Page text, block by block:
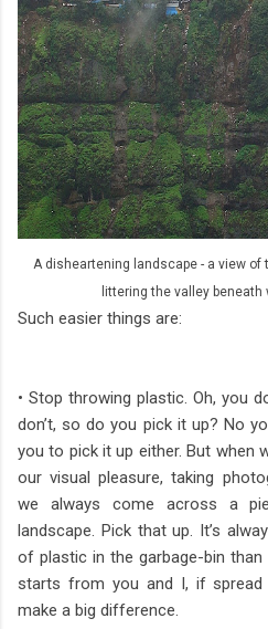
A disheartening landscape - a view
littering the valley
Such easier things are:
• Stop throwing plastic. Oh, you
don’t, so do you pick it up? No
you to pick it up either. But when
our visual pleasure, taking
we always come across a
landscape. Pick that up. It’s
of plastic in the garbage-bin
starts from you and I, if spread
make a big difference.